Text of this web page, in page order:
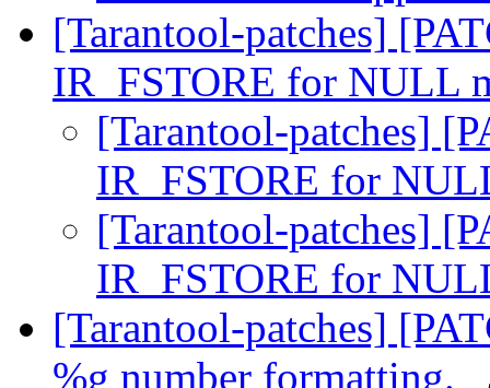
[Tarantool-patches]
IR_FSTORE for NULL
[Tarantool-patches]
IR_FSTORE for
[Tarantool-patches]
IR_FSTORE for
[Tarantool-patches]
%g number formatting.